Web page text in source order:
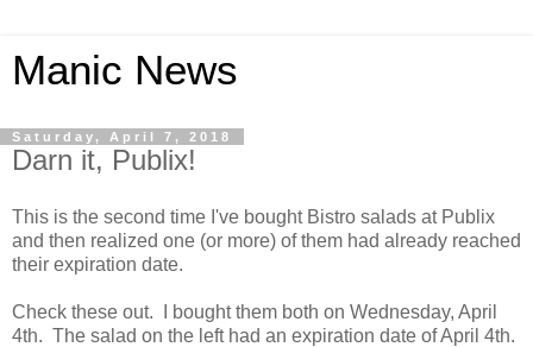
Manic News
Saturday, April 7, 2018
Darn it, Publix!
This is the second time I've bought Bistro salads at Publix
and then realized one (or more) of them had already reached
their expiration date.
Check these out. I bought them both on Wednesday, April
4th. The salad on the left had an expiration date of April 4th.